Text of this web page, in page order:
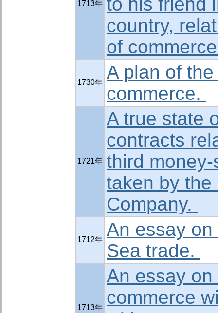
1713年 to his friend
country,
of
1730年 A plan of
commerce.
1721年
A true state
contracts
third
taken by the
Company.
1712年 An essay
Sea trade.
1713年
An essay
commerce